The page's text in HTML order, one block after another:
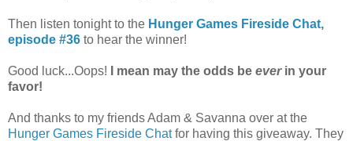
Then listen tonight to the Hunger Games Fireside Chat,
episode #36 to hear the winner!
Good luck...Oops! I mean may the odds be everin your
favor!
And thanks to my friends Adam & Savanna over at the
Hunger Games Fireside Chatfor having this giveaway. They